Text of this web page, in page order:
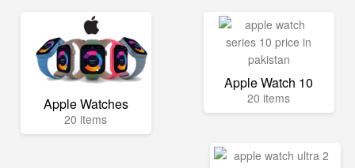
Apple Watches
20 items
Apple Watch 10
20 items